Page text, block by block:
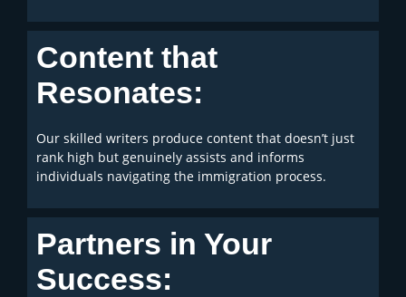
Content that
Resonates:
Our skilled writers produce content that doesn’t just
rank high but genuinely assists and informs
individuals navigating the immigration process.
Partners in Your
Success: